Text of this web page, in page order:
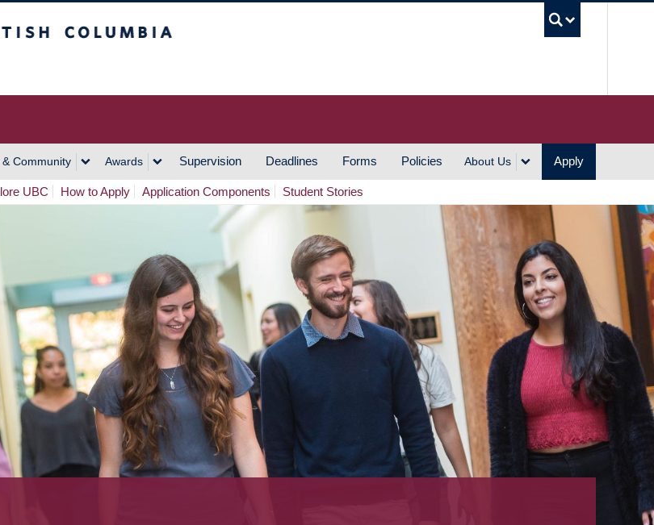
Community Awards Supervision Deadlines Forms Policies About Us Apply
UBC How to Apply Application Components Student Stories